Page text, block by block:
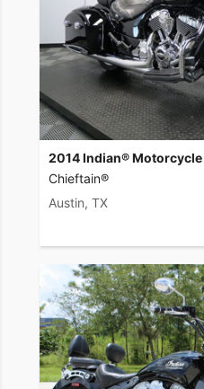
2014 Indian® Motorcycle
Chieftain®
Austin, TX